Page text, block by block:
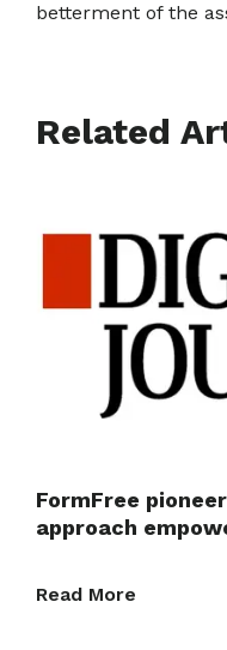
betterment of the
Related
FormFree
approach
Read More